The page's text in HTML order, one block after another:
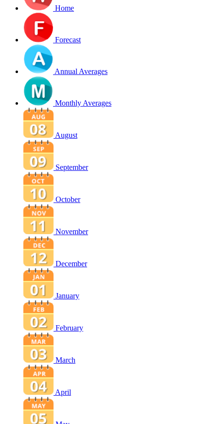
Home
Forecast
Annual Averages
Monthly Averages
August
September
October
November
December
January
February
March
April